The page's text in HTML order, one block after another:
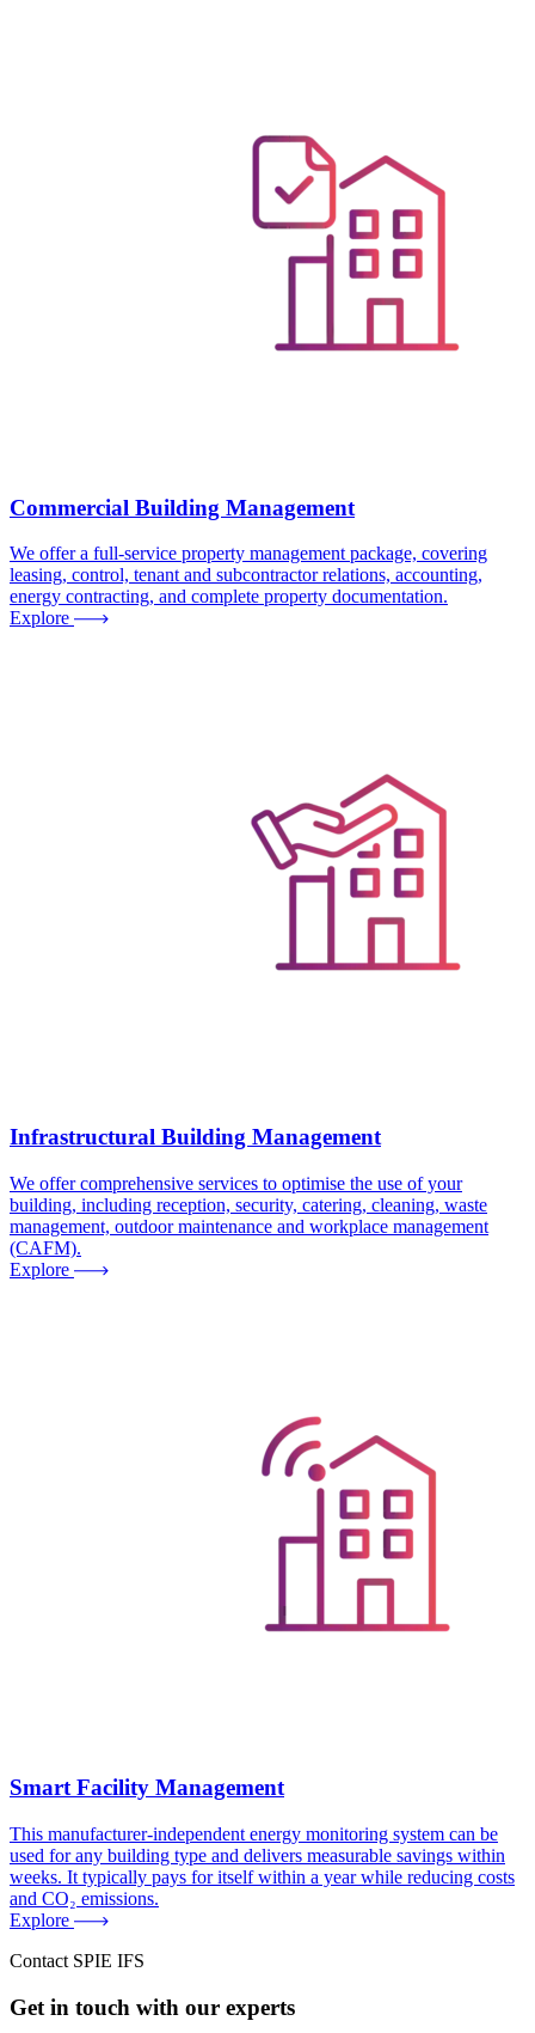
Commercial Building Management
We offer a full-service property management package, covering
leasing, control, tenant and subcontractor relations, accounting,
energy contracting, and complete property documentation.
Explore
Infrastructural Building Management
We offer comprehensive services to optimise the use of your
building, including reception, security, catering, cleaning, waste
management, outdoor maintenance and workplace management
(CAFM).
Explore
Smart Facility Management
This manufacturer-independent energy monitoring system can be
used for any building type and delivers measurable savings within
weeks. It typically pays for itself within a year while reducing costs
and CO₂ emissions.
Explore
Contact SPIE IFS
Get in touch with our experts